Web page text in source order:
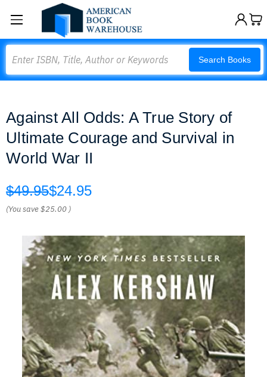
Search Books
Against All Odds: A True Story of
Ultimate Courage and Survival in
World War II
$49.95$24.95
(You save$25.00 )